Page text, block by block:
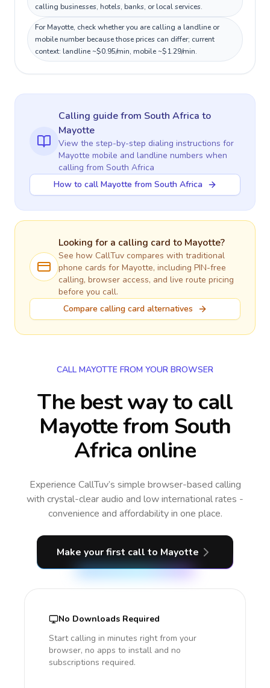
calling businesses, hotels, banks, or local services.
For Mayotte, check whether you are calling a landline or
mobile number because those prices can differ; current
context: landline ~$0.95/min, mobile ~$1.29/min.
Calling guidefrom South Africa to
Mayotte
View the step-by-step dialing instructions for
Mayotte mobile and landline numbers when
calling from South Africa
How to call Mayotte from South Africa
Looking for a calling card to Mayotte?
See how CallTuv compares with traditional
phone cards for Mayotte, including PIN-free
calling, browser access, and live route pricing
before you call.
Compare calling card alternatives
CALL MAYOTTE FROM YOUR BROWSER
The best way to call
Mayotte from South
Africa online
Experience CallTuv’s simple browser-based calling
with crystal-clear audio and low international rates -
convenience and affordability in one place.
Make your first call to Mayotte
No Downloads Required
Start calling in minutes right from your
browser, no apps to install and no
subscriptions required.